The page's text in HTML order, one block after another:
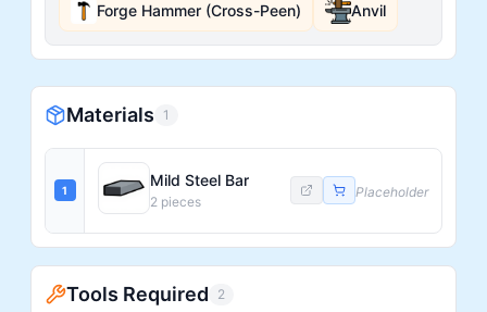
Forge Hammer (Cross-Peen) Anvil
Materials 1
1
Mild Steel Bar
2 pieces
Placeholder
Tools Required 2